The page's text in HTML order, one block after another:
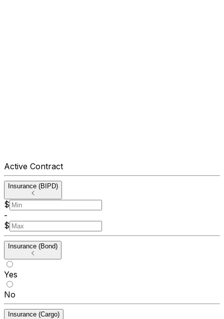
Active Contract
Insurance (BIPD)
$
-
$
Insurance (Bond)
Yes
No
Insurance (Cargo)